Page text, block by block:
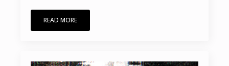
READ MORE